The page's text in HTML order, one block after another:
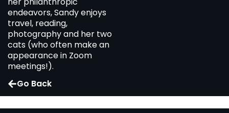
endeavors, Sandy enjoys
travel, reading,
photography and her two
cats (who often make an
appearance in Zoom
meetings!).
Go Back